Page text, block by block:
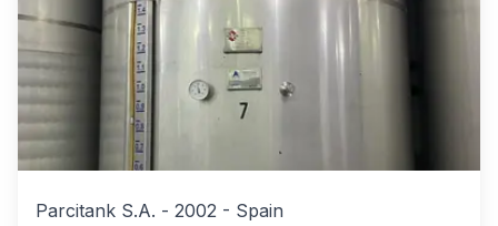
Parcitank S.A. - 2002 - Spain